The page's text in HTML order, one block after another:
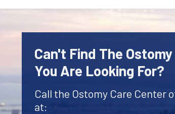
Can't Find The
You Are Looking For?
Call the Ostomy Care Center
at: